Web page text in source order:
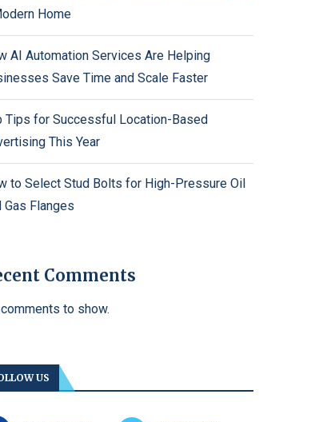
Home
AI Automation Services Are Helping
Save Time and Scale Faster
Tips for Successful Location-Based
This Year
to Select Stud Bolts for High-Pressure Oil
Gas Flanges
Comments
to show.
US